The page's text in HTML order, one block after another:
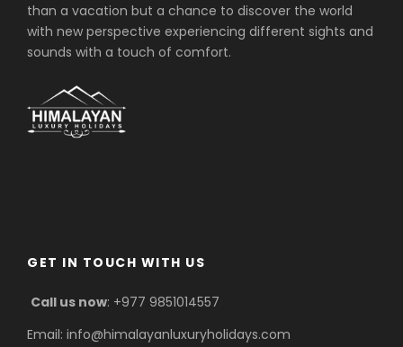
than a vacation but a chance to discover the world
with new perspective experiencing different sights and
sounds with a touch of comfort.
GET IN TOUCH WITH US
Call us now: +977 9851014557
Email: info@himalayanluxuryholidays.com